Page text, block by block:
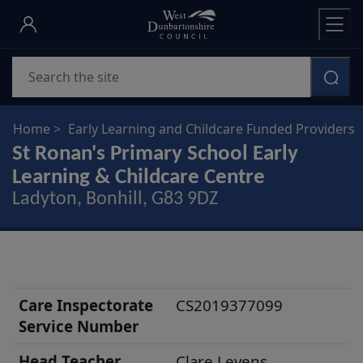
Skip
main
content
Home Early Learning and Childcare Funded Providers
St Ronan's Primary School Early
Learning & Childcare Centre
Ladyton, Bonhill, G83 9DZ
N
u
Care Inspectorate
Service Number
CS2019377099